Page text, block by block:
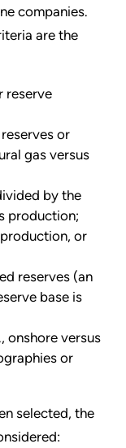
companies.
are the
reserve
or
gas versus
by the
production;
or
reserves (an
base is
onshore versus
or
selected, the